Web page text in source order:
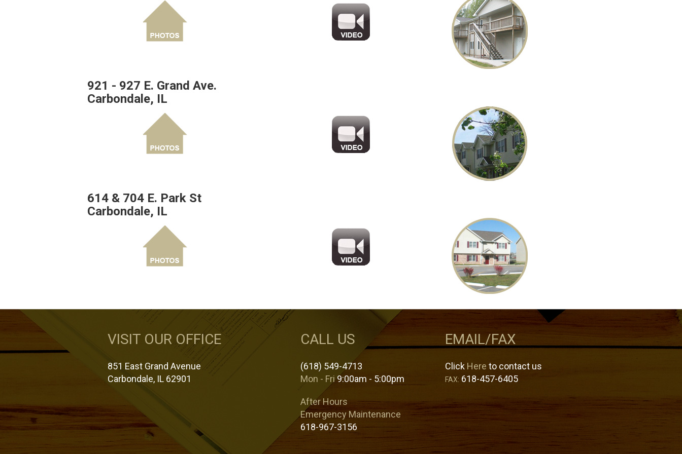
921 - 927 E. Grand Ave.
Carbondale, IL
614 & 704 E. Park St
Carbondale, IL
VISIT OUR OFFICE
851 East Grand Avenue
Carbondale, IL 62901
CALL US
(618) 549-4713
Mon - Fri 9:00am - 5:00pm
After Hours
Emergency Maintenance
618-967-3156
EMAIL/FAX
Click Here to contact us
FAX: 618-457-6405